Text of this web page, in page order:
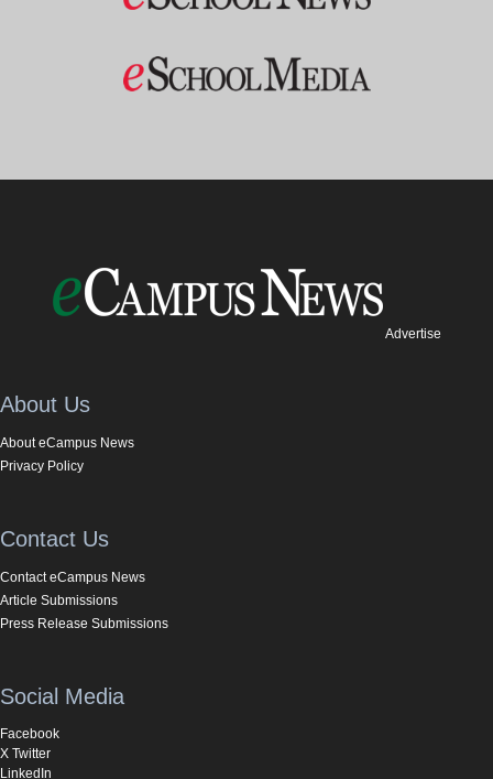
Advertise
About Us
About eCampus News
Privacy Policy
Contact Us
Contact eCampus News
Article Submissions
Press Release Submissions
Social Media
Facebook
X Twitter
LinkedIn